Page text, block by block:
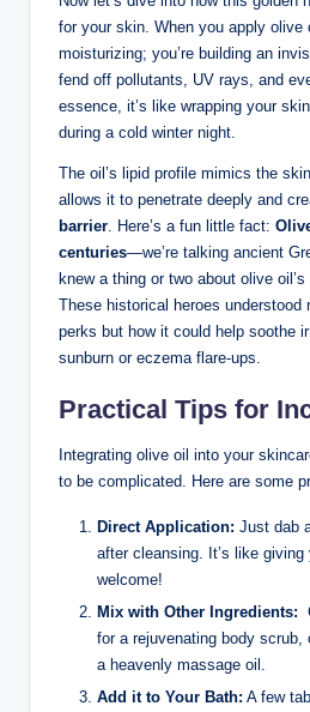
for your skin. When you apply olive
moisturizing; you’re building an
fend off pollutants, UV rays,⁢ and
⁣essence, it’s like wrapping your
during a⁣ cold winter⁤ night.
The oil’s lipid profile mimics the
allows it to penetrate deeply⁣ and
barrier . Here’s a fun little fact:‍
centuries—we’re talking ancient‍
knew a‍ thing or ⁢two about olive⁣
These historical heroes
perks but how it could help soothe
sunburn or eczema flare-ups.
Practical Tips for
Integrating ‍olive‍ oil ⁣into‌ your
to be complicated. ​Here are some
Direct Application: ⁤Just dab
after cleansing. It’s like
welcome!
Mix with Other Ingredients:
‌for a rejuvenating body
a heavenly massage oil.
Add it to Your Bath: A few